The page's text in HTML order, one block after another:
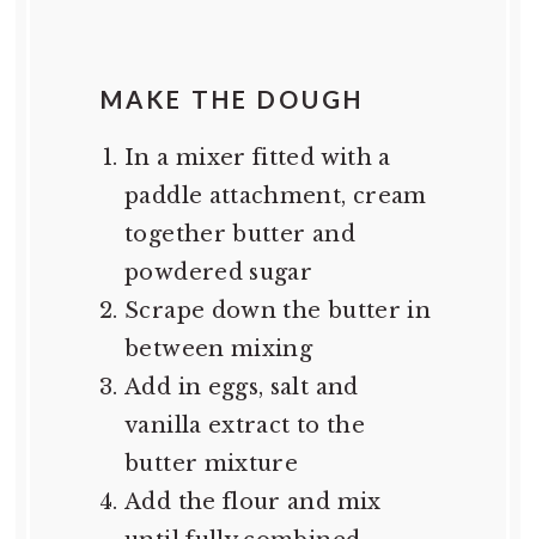
MAKE THE DOUGH
In a mixer fitted with a
paddle attachment, cream
together butter and
powdered sugar
Scrape down the butter in
between mixing
Add in eggs, salt and
vanilla extract to the
butter mixture
Add the flour and mix